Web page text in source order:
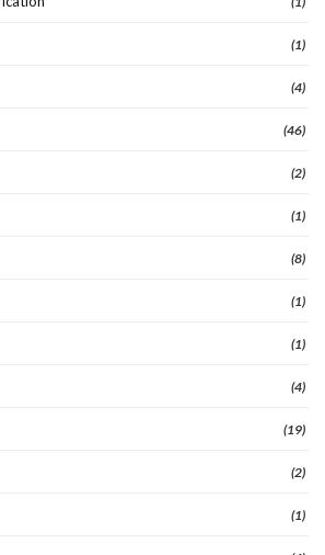
(1)
(4)
(46)
(2)
(1)
(8)
(1)
(1)
(4)
(19)
(2)
(1)